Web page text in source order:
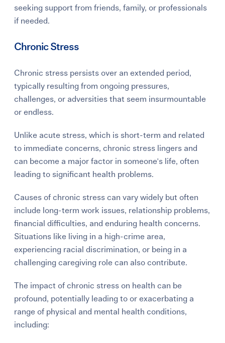
seeking support from friends, family, or professionals
if needed.
Chronic Stress
Chronic stress persists over an extended period,
typically resulting from ongoing pressures,
challenges, or adversities that seem insurmountable
or endless.
Unlike acute stress, which is short-term and related
to immediate concerns, chronic stress lingers and
can become a major factor in someone's life, often
leading to significant health problems.
Causes of chronic stress can vary widely but often
include long-term work issues, relationship problems,
financial difficulties, and enduring health concerns.
Situations like living in a high-crime area,
experiencing racial discrimination, or being in a
challenging caregiving role can also contribute.
The impact of chronic stress on health can be
profound, potentially leading to or exacerbating a
range of physical and mental health conditions,
including: